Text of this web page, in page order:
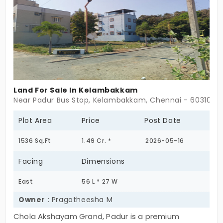
Land For Sale In Kelambakkam
Near Padur Bus Stop, Kelambakkam, Chennai - 603103
Plot Area Price Post Date
1536 Sq.Ft 1.49 Cr. * 2026-05-16
Facing Dimensions
East 56 L * 27 W
Owner : Pragatheesha M
Chola Akshayam Grand, Padur is a premium